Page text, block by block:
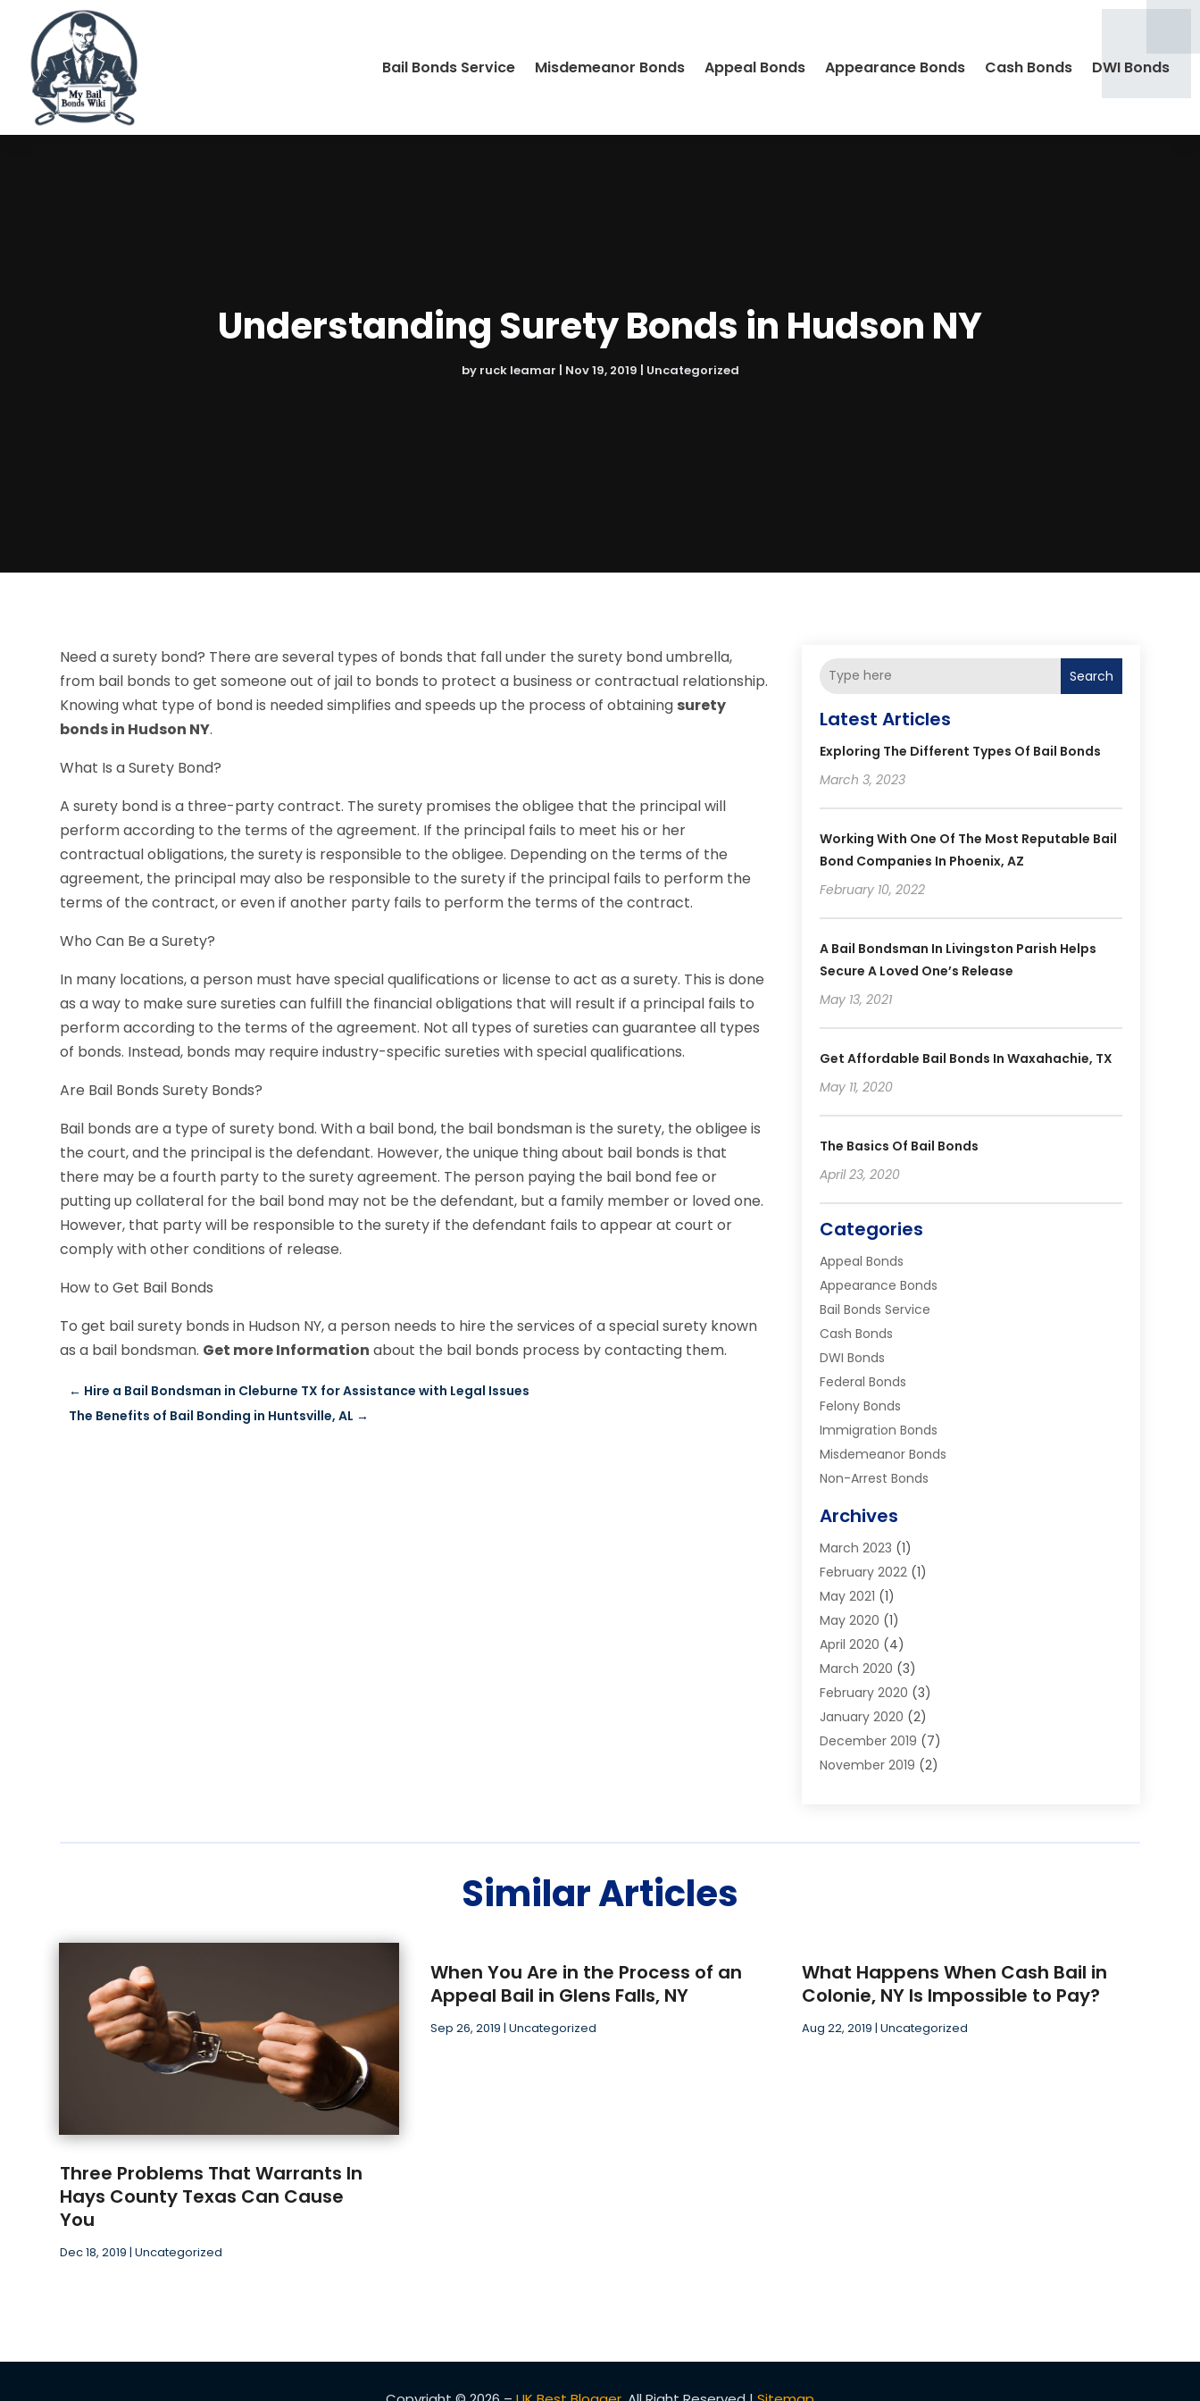
Bail Bonds Service Misdemeanor Bonds Appeal Bonds Appearance Bonds Cash Bonds DWI Bonds
Understanding Surety Bonds in Hudson NY
by ruck leamar Nov 19, 2019 Uncategorized
Need a surety bond? There are several types of bonds that fall under the surety bond umbrella,
from bail bonds to get someone out of jail to bonds to protect a business or contractual relationship.
Knowing what type of bond is needed simplifies and speeds up the process of obtaining surety
bonds in Hudson NY.
What Is a Surety Bond?
A surety bond is a three-party contract. The surety promises the obligee that the principal will
perform according to the terms of the agreement. If the principal fails to meet his or her
contractual obligations, the surety is responsible to the obligee. Depending on the terms of the
agreement, the principal may also be responsible to the surety if the principal fails to perform the
terms of the contract, or even if another party fails to perform the terms of the contract.
Who Can Be a Surety?
In many locations, a person must have special qualifications or license to act as a surety. This is done
as a way to make sure sureties can fulfill the financial obligations that will result if a principal fails to
perform according to the terms of the agreement. Not all types of sureties can guarantee all types
of bonds. Instead, bonds may require industry-specific sureties with special qualifications.
Are Bail Bonds Surety Bonds?
Bail bonds are a type of surety bond. With a bail bond, the bail bondsman is the surety, the obligee is
the court, and the principal is the defendant. However, the unique thing about bail bonds is that
there may be a fourth party to the surety agreement. The person paying the bail bond fee or
putting up collateral for the bail bond may not be the defendant, but a family member or loved one.
However, that party will be responsible to the surety if the defendant fails to appear at court or
comply with other conditions of release.
How to Get Bail Bonds
To get bail surety bonds in Hudson NY, a person needs to hire the services of a special surety known
as a bail bondsman. Get more Information about the bail bonds process by contacting them.
← Hire a Bail Bondsman in Cleburne TX for Assistance with Legal Issues
The Benefits of Bail Bonding in Huntsville, AL →
Search
Latest Articles
Exploring The Different Types Of Bail Bonds
March 3, 2023
Working With One Of The Most Reputable Bail
Bond Companies In Phoenix, AZ
February 10, 2022
A Bail Bondsman In Livingston Parish Helps
Secure A Loved One’s Release
May 13, 2021
Get Affordable Bail Bonds In Waxahachie, TX
May 11, 2020
The Basics Of Bail Bonds
April 23, 2020
Categories
Appeal Bonds
Appearance Bonds
Bail Bonds Service
Cash Bonds
DWI Bonds
Federal Bonds
Felony Bonds
Immigration Bonds
Misdemeanor Bonds
Non-Arrest Bonds
Traffic Bonds
Uncategorized
Warrants
Archives
March 2023 (1)
February 2022(1)
May 2021 (1)
May 2020 (1)
April 2020 (4)
March 2020 (3)
February 2020 (3)
January 2020 (2)
December 2019 (7)
November 2019 (2)
January 2019(1)
November 2018(1)
October 2018(2)
Similar Articles
Three Problems That Warrants In
Hays County Texas Can Cause
You
Dec 18, 2019 |Uncategorized
When You Are in the Process of an
Appeal Bail in Glens Falls, NY
Sep 26, 2019 |Uncategorized
What Happens When Cash Bail in
Colonie, NY Is Impossible to Pay?
Aug 22, 2019 | Uncategorized